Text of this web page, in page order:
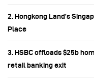
2. Hongkong Land’s
Place
3. HSBC offloads $25b
retail banking exit